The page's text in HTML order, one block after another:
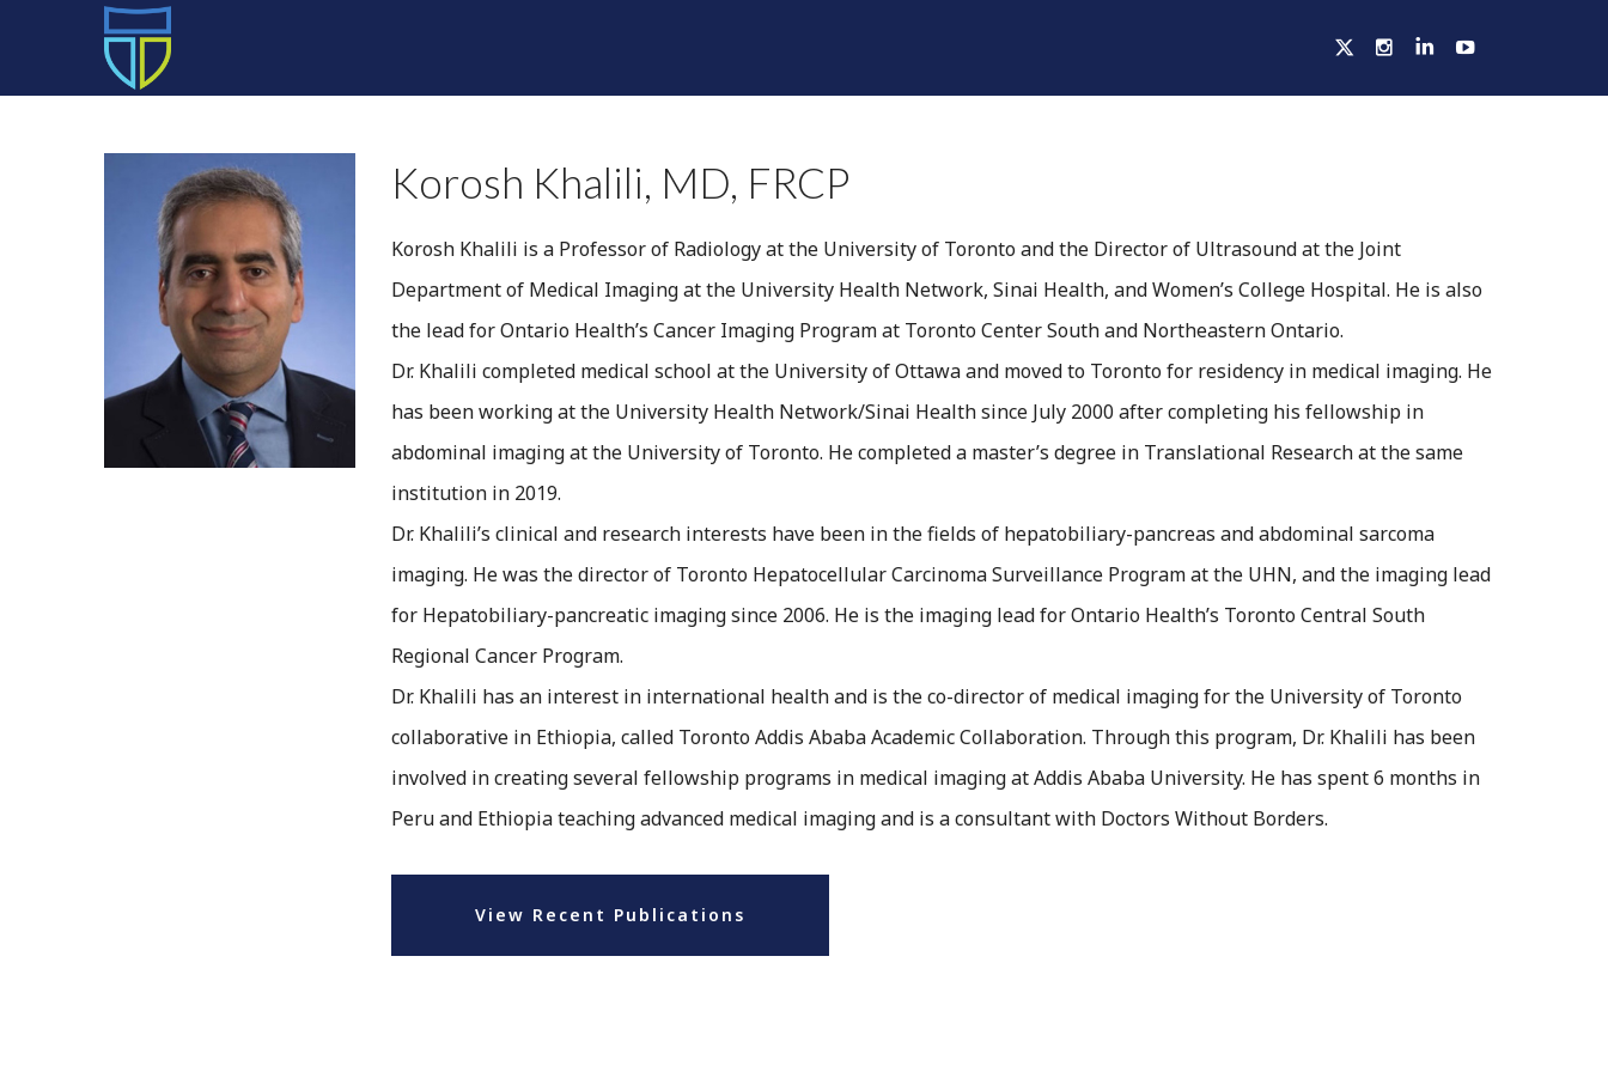
Korosh Khalili, MD, FRCP
Korosh Khalili is a Professor of Radiology at the University of Toronto and the Director of Ultrasound at the Joint
Department of Medical Imaging at the University Health Network, Sinai Health, and Women’s College Hospital. He is also
the lead for Ontario Health’s Cancer Imaging Program at Toronto Center South and Northeastern Ontario.
Dr. Khalili completed medical school at the University of Ottawa and moved to Toronto for residency in medical imaging. He
has been working at the University Health Network/Sinai Health since July 2000 after completing his fellowship in
abdominal imaging at the University of Toronto. He completed a master’s degree in Translational Research at the same
institution in 2019.
Dr. Khalili’s clinical and research interests have been in the fields of hepatobiliary-pancreas and abdominal sarcoma
imaging. He was the director of Toronto Hepatocellular Carcinoma Surveillance Program at the UHN, and the imaging lead
for Hepatobiliary-pancreatic imaging since 2006. He is the imaging lead for Ontario Health’s Toronto Central South
Regional Cancer Program.
Dr. Khalili has an interest in international health and is the co-director of medical imaging for the University of Toronto
collaborative in Ethiopia, called Toronto Addis Ababa Academic Collaboration. Through this program, Dr. Khalili has been
involved in creating several fellowship programs in medical imaging at Addis Ababa University. He has spent 6 months in
Peru and Ethiopia teaching advanced medical imaging and is a consultant with Doctors Without Borders.
View Recent Publications